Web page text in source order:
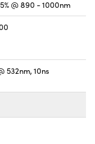
@ 890 - 1000nm
532nm, 10ns